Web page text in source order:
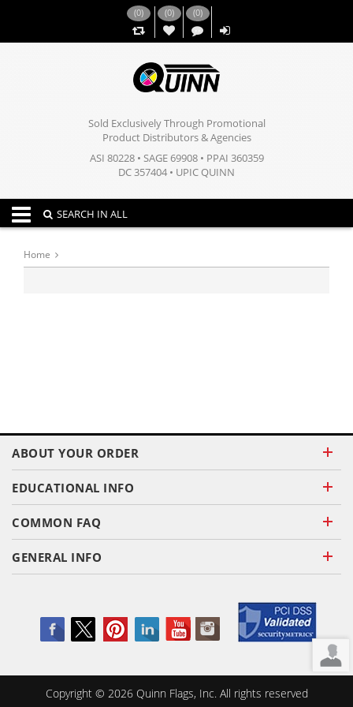
(0) (0)
,,
(0)
Sold Exclusively Through Promotional
Product Distributors & Agencies
ASI 80228 • SAGE 69908 • PPAI 360359
DC 357404 • UPIC QUINN
Toggle navigation
SEARCH IN ALL
Home
ABOUT YOUR ORDER
EDUCATIONAL INFO
COMMON FAQ
GENERAL INFO
Copyright © 2026Quinn Flags, Inc. All rights reserved